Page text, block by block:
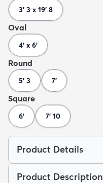
3' 3 x 19' 8
Oval
4' x 6'
Round
5' 3 7'
Square
6' 7' 10
Product Details
Product Description